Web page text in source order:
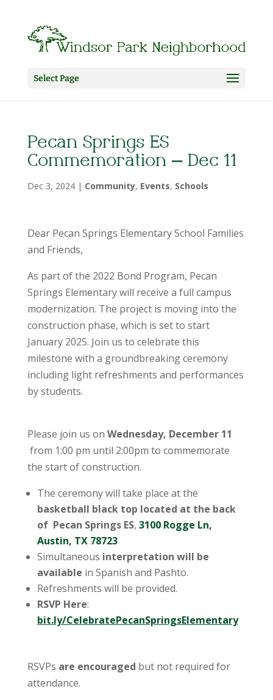
Select Page
Pecan Springs ES
Commemoration – Dec 11
Dec 3, 2024| Community, Events, Schools
Dear Pecan Springs Elementary School Families
and Friends,
As part of the 2022 Bond Program, Pecan
Springs Elementary will receive a full campus
modernization. The project is moving into the
construction phase, which is set to start
January 2025. Join us to celebrate this
milestone with a groundbreaking ceremony
including light refreshments and performances
by students.
Please join us on Wednesday, December 11
from 1:00 pm until 2:00pm to commemorate
the start of construction.
The ceremony will take place at the
basketball black top located at the back
of Pecan Springs ES, 3100 Rogge Ln,
Austin, TX 78723
Simultaneous interpretation will be
available in Spanish and Pashto.
Refreshments will be provided.
RSVP Here:
bit.ly/CelebratePecanSpringsElementary
RSVPs are encouraged but not required for
attendance.